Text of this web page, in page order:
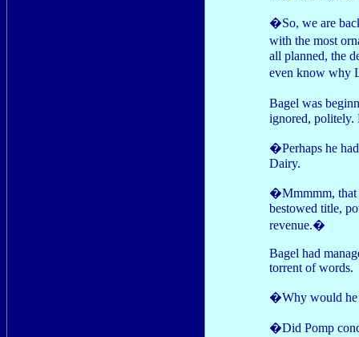
�So, we are
with the most
all planned, the
even know why
Bagel was
ignored, politely.
�Perhaps he
Dairy.
�Mmmmm, that
bestowed title,
revenue.�
Bagel had
torrent of words.
�Why would he
�Did Pomp